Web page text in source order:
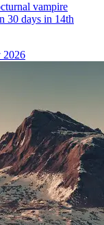
vampire
30 days in 14th
2026